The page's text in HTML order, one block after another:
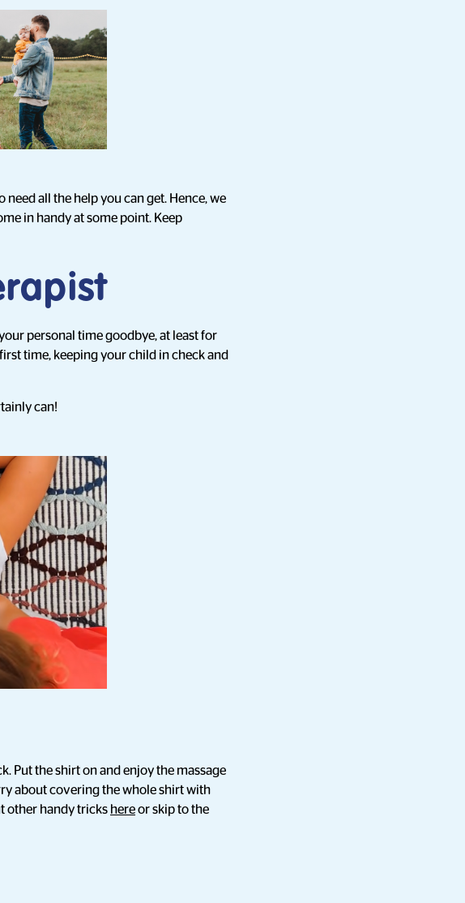
all the help you can get. Hence, we
in handy at some point. Keep
personal time goodbye, at least for
time, keeping your child in check and
can!
Put the shirt on and enjoy the massage
about covering the whole shirt with
other handy tricks hereor skip to the